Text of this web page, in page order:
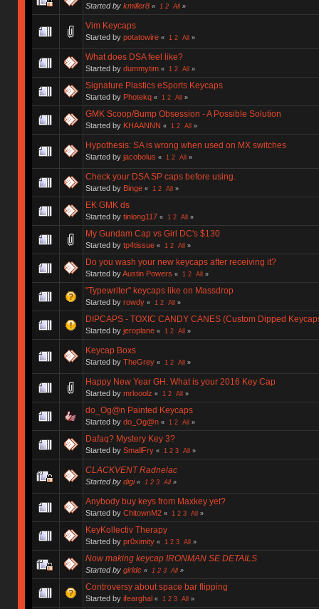
Started by kmiller8 « 1 2 All»
Vim Keycaps
Started by potatowire « 1 2 All »
What does DSA feel like?
Started by dummytim « 1 2 All »
Signature Plastics eSports Keycaps
Started by Photekq « 1 2 All »
GMK Scoop/Bump Obsession - A Possible Solution
Started by KHAANNN « 1 2 All »
Hypothesis: SA is wrong when used on MX switches
Started by jacobolus « 1 2 All »
Check your DSA SP caps before using.
Started by Binge « 1 2 All »
EK GMK ds
Started by tinlong117 « 1 2 All »
My Gundam Cap vs Girl DC's $130
Started by tp4tissue « 1 2 All »
Do you wash your new keycaps after receiving it?
Started byAustin Powers « 1 2 All »
"Typewriter" keycaps like on Massdrop
Started by rowdy « 1 2 All »
DIPCAPS - TOXIC CANDY CANES (Custom Dipped
Started by jeroplane « 1 2 All »
Keycap Boxs
Started by TheGrey « 1 2 All »
Happy New Year GH. What is your 2016 Key Cap
Started by mrlooolz « 1 2 All »
do_Og@n Painted Keycaps
Started by do_Og@n « 1 2 All »
Dafaq? Mystery Key 3?
Started by SmallFry « 1 2 3 All »
CLACKVENT Radnelac
Started by digi « 1 2 3 All»
Anybody buy keys from Maxkey yet?
Started by ChitownM2 « 1 2 3 All »
KeyKollectiv Therapy
Started by pr0ximity « 1 2 3 All »
Now making keycap IRONMAN SE DETAILS
Started by girldc « 1 2 3 All»
Controversy about space bar flipping
Started by ifearghal « 1 2 3 All »